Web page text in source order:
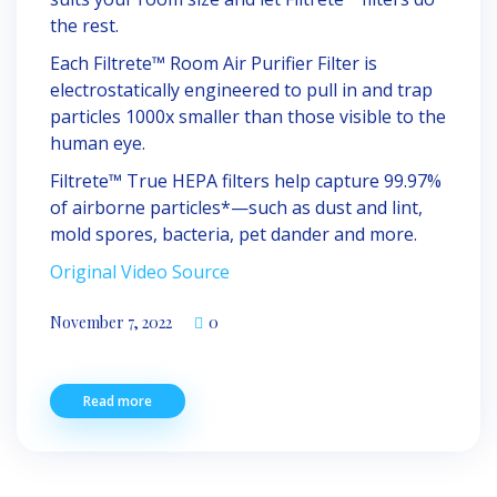
the rest.
Each Filtrete™ Room Air Purifier Filter is
electrostatically engineered to pull in and trap
particles 1000x smaller than those visible to the
human eye.
Filtrete™ True HEPA filters help capture 99.97%
of airborne particles*—such as dust and lint,
mold spores, bacteria, pet dander and more.
Original Video Source
November 7, 2022 0
Read more